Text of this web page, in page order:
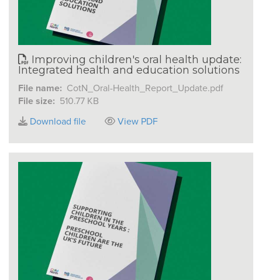
Improving children's oral health update:
Integrated health and education solutions
File name: CotN_Oral-Health_Report_Update.pdf
File size: 510.77 KB
Download file
View PDF